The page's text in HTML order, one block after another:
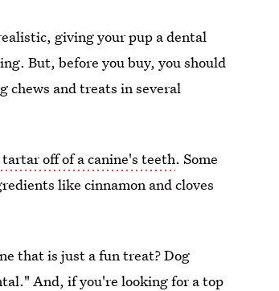
giving your pup a dental
But, before you buy, you should
chews and treats in several
off of a canine's teeth. Some
like cinnamon and cloves
that is just a fun treat? Dog
And, if you're looking for a top